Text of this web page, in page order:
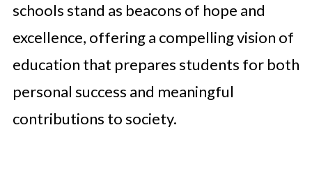
schools stand as beacons of hope and
excellence, offering a compelling vision of
education that prepares students for both
personal success and meaningful
contributions to society.